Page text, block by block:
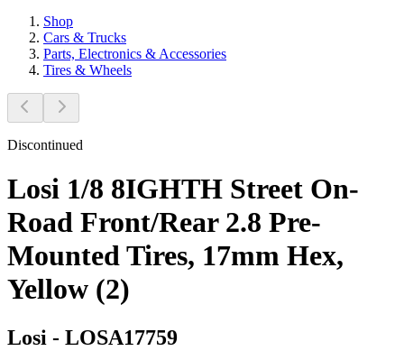
Shop
Cars & Trucks
Parts, Electronics & Accessories
Tires & Wheels
Discontinued
Losi 1/8 8IGHTH Street On-
Road Front/Rear 2.8 Pre-
Mounted Tires, 17mm Hex,
Yellow (2)
Losi - LOSA17759